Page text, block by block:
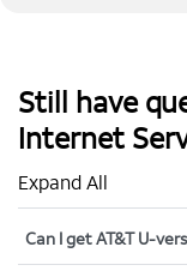
Still have
Internet
Expand All
Can I get AT&T U-